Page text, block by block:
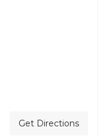
Get Directions